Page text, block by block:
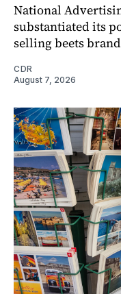
National
substantiated its
selling beets
CDR
August 7, 2026